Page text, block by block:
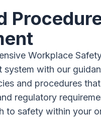
Workplace
system with our
and procedures
regulatory
to safety within your